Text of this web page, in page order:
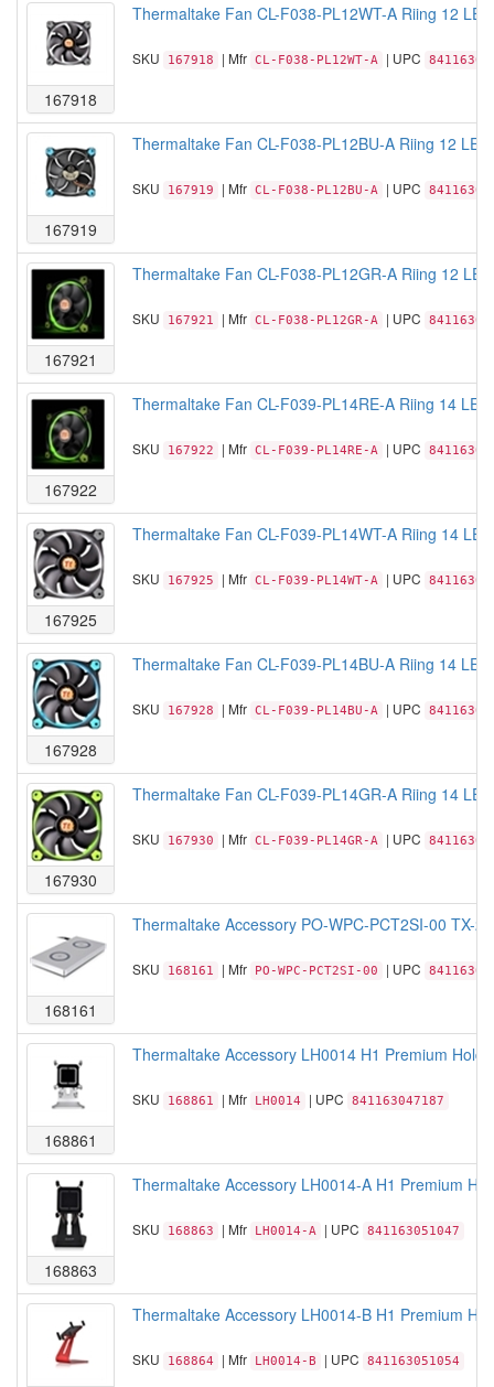
167918
Thermaltake Fan CL-F038-PL12WT-A Riing 12
SKU 167918 | Mfr CL-F038-PL12WT-A | UPC
167919
Thermaltake Fan CL-F038-PL12BU-A Riing 12
SKU 167919 | Mfr CL-F038-PL12BU-A | UPC
167921
Thermaltake Fan CL-F038-PL12GR-A Riing 12
SKU 167921 | Mfr CL-F038-PL12GR-A | UPC
167922
Thermaltake Fan CL-F039-PL14RE-A Riing 14
SKU 167922 | Mfr CL-F039-PL14RE-A | UPC
167925
Thermaltake Fan CL-F039-PL14WT-A Riing 14
SKU 167925 | Mfr CL-F039-PL14WT-A | UPC
167928
Thermaltake Fan CL-F039-PL14BU-A Riing 14
SKU 167928 | Mfr CL-F039-PL14BU-A | UPC
167930
Thermaltake Fan CL-F039-PL14GR-A Riing 14
SKU 167930 | Mfr CL-F039-PL14GR-A | UPC
168161
Thermaltake Accessory PO-WPC-PCT2SI-00 TX-
SKU 168161 | Mfr PO-WPC-PCT2SI-00 | UPC
168861
Thermaltake Accessory LH0014 H1 Premium
SKU 168861 | Mfr LH0014 | UPC 841163047187
168863
Thermaltake Accessory LH0014-A H1 Premium
SKU 168863 | Mfr LH0014-A | UPC 841163051047
Thermaltake Accessory LH0014-B H1 Premium
SKU 168864 | Mfr LH0014-B | UPC 841163051054